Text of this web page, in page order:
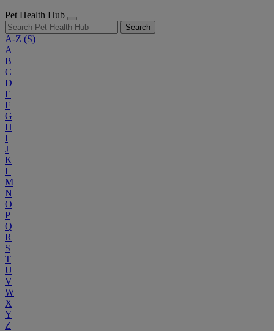
Pet Health Hub
Search
A-Z (S)
A
B
C
D
E
F
G
H
I
J
K
L
M
N
O
P
Q
R
S
T
U
V
W
X
Y
Z